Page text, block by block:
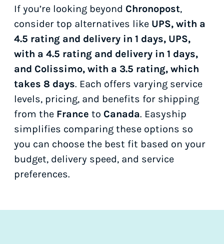
If you’re looking beyond Chronopost,
consider top alternatives like UPS, with a
4.5 rating and delivery in 1 days, UPS,
with a 4.5 rating and delivery in 1 days,
and Colissimo, with a 3.5 rating, which
takes 8 days. Each offers varying service
levels, pricing, and benefits for shipping
from the France to Canada. Easyship
simplifies comparing these options so
you can choose the best fit based on your
budget, delivery speed, and service
preferences.